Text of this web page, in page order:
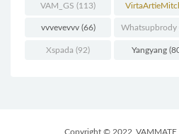
VAM_GS (113)
(74)
vvvevevvv(66) Whatsupbrody
Xspada (92) Yangyang
Copyright © 2022 VAMMATE